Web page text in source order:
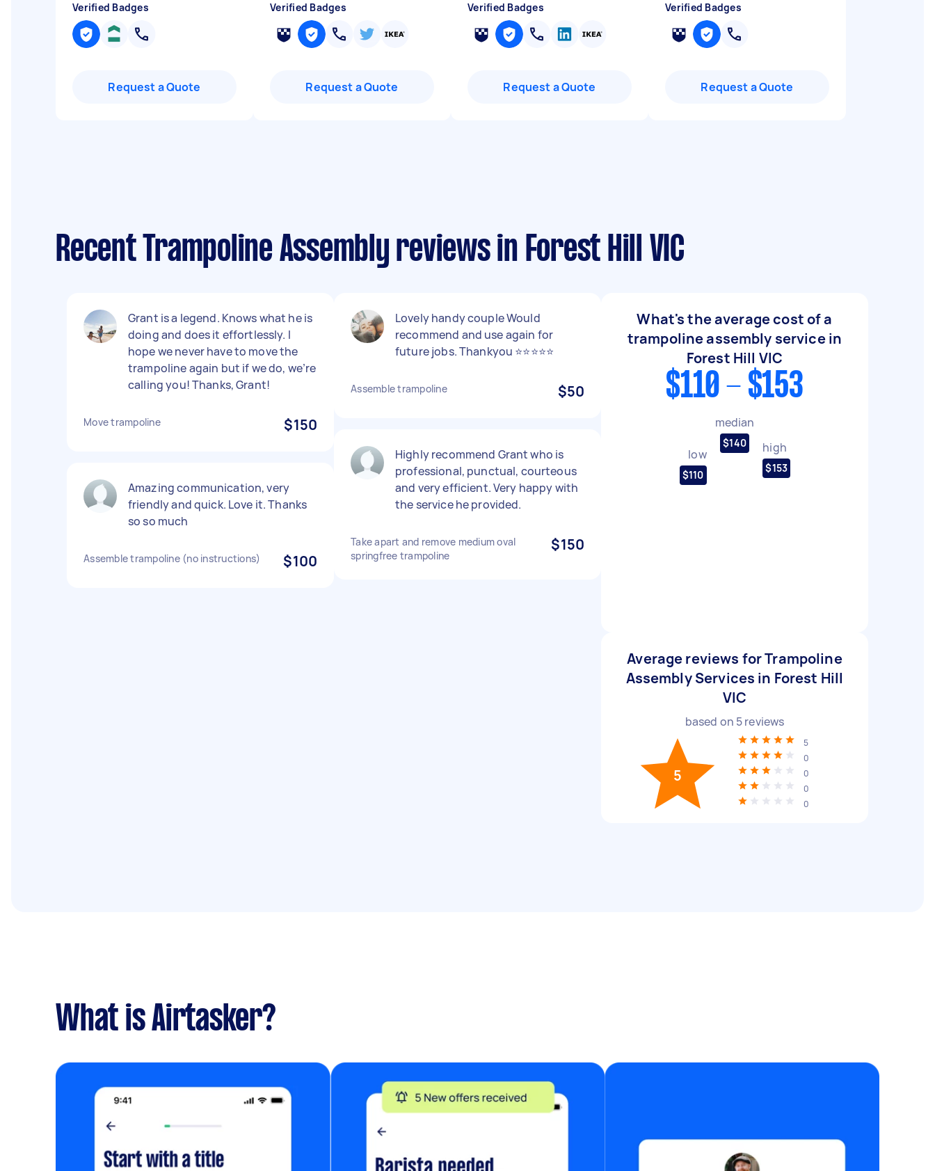
Verified Badges
Request a Quote
Verified Badges
Request a Quote
Verified Badges
Request a Quote
Verified Badges
Request a Quote
Recent Trampoline Assembly reviews in Forest Hill VIC
Grant is a legend. Knows what he is
doing and does it effortlessly. I
hope we never have to move the
trampoline again but if we do, we’re
calling you! Thanks, Grant!
Move trampoline $150
Amazing communication, very
friendly and quick. Love it. Thanks
so so much
Assemble trampoline (no instructions) $100
Lovely handy couple Would
recommend and use again for
future jobs. Thankyou ⭐⭐⭐⭐⭐
Assemble trampoline $50
Highly recommend Grant who is
professional, punctual, courteous
and very efficient. Very happy with
the service he provided.
Take apart and remove medium oval
springfree trampoline
$150
What's the average cost of a
trampoline assembly service in
Forest Hill VIC
$110 - $153
low
$110
median
$140 high
$153
Average reviews for Trampoline
Assembly Services in Forest Hill
VIC
based on 5reviews
5
5
0
0
0
0
What is Airtasker?